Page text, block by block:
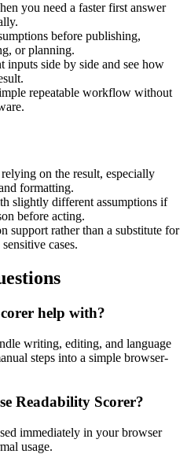
you need a faster first answer
before publishing,
or planning.
inputs side by side and see how
repeatable workflow without
on the result, especially
formatting.
slightly different assumptions if
before acting.
support rather than a substitute for
cases.
help with?
writing, editing, and language
steps into a simple browser-
Readability Scorer?
immediately in your browser
usage.